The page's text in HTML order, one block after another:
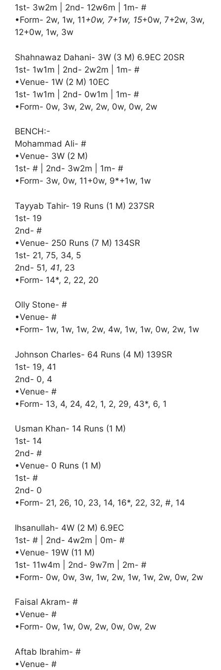
1st- 3w2m | 2nd- 12w6m | 1m- #
•Form- 2w, 1w, 11+0w, 7+1w, 15+0w, 7+2w, 3w,
12+0w, 1w, 3w
Shahnawaz Dahani- 3W (3 M) 6.9EC 20SR
1st- 1w1m | 2nd- 2w2m | 1m- #
•Venue- 1W (2 M) 10EC
1st- 1w1m | 2nd- 0w1m | 1m- #
•Form- 0w, 3w, 2w, 2w, 0w, 0w, 2w
BENCH:-
Mohammad Ali- #
•Venue- 3W (2 M)
1st- # | 2nd- 3w2m | 1m- #
•Form- 3w, 0w, 11+0w, 9*+1w, 1w
Tayyab Tahir- 19 Runs (1 M) 237SR
1st- 19
2nd- #
•Venue- 250 Runs (7 M) 134SR
1st- 21, 75, 34, 5
2nd- 51, 41, 23
•Form- 14*, 2, 22, 20
Olly Stone- #
•Venue- #
•Form- 1w, 1w, 1w, 2w, 4w, 1w, 1w, 0w, 2w, 1w
Johnson Charles- 64 Runs (4 M) 139SR
1st- 19, 41
2nd- 0, 4
•Venue- #
•Form- 13, 4, 24, 42, 1, 2, 29, 43*, 6, 1
Usman Khan- 14 Runs (1 M)
1st- 14
2nd- #
•Venue- 0 Runs (1 M)
1st- #
2nd- 0
•Form- 21, 26, 10, 23, 14, 16*, 22, 32, #, 14
Ihsanullah- 4W (2 M) 6.9EC
1st- # | 2nd- 4w2m | 0m- #
•Venue- 19W (11 M)
1st- 11w4m | 2nd- 9w7m | 2m- #
•Form- 0w, 0w, 3w, 1w, 2w, 1w, 1w, 2w, 0w, 2w
Faisal Akram- #
•Venue- #
•Form- 0w, 1w, 0w, 2w, 0w, 0w, 2w
Aftab Ibrahim- #
•Venue- #